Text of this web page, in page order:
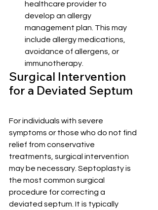
healthcare provider to
develop an allergy
management plan. This may
include allergy medications,
avoidance of allergens, or
immunotherapy.
Surgical Intervention
for a Deviated Septum
For individuals with severe
symptoms or those who do not find
relief from conservative
treatments, surgical intervention
may be necessary. Septoplasty is
the most common surgical
procedure for correcting a
deviated septum. It is typically